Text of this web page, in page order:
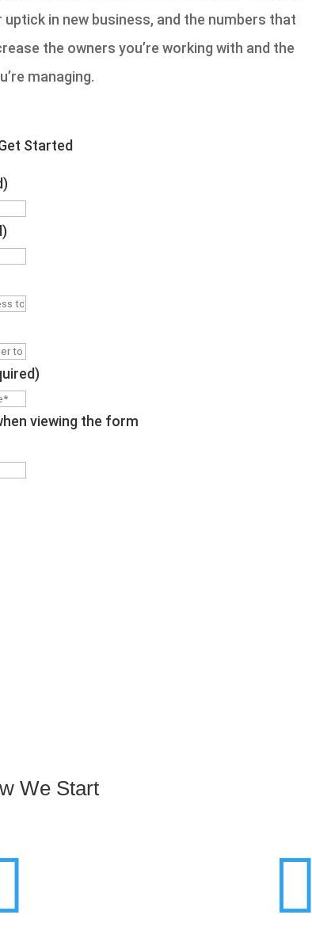
in new business, and the numbers that
the owners you’re working with and the
managing.
Started
viewing the form
MM
We Start
